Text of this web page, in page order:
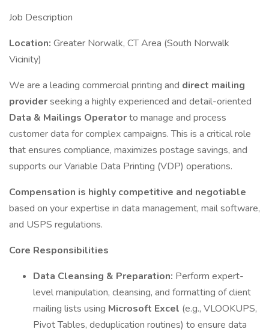
Job Description
Location: Greater Norwalk, CT Area (South Norwalk
Vicinity)
We are a leading commercial printing and direct mailing
providerseeking a highly experienced and detail-oriented
Data & Mailings Operatorto manage and process
customer data for complex campaigns. This is a critical role
that ensures compliance, maximizes postage savings, and
supports our Variable Data Printing (VDP) operations.
Compensation is highly competitive and negotiable
based on your expertise in data management, mail software,
and USPS regulations.
Core Responsibilities
Data Cleansing & Preparation: Perform expert-
level manipulation, cleansing, and formatting of client
mailing lists using Microsoft Excel (e.g., VLOOKUPS,
Pivot Tables, deduplication routines) to ensure data